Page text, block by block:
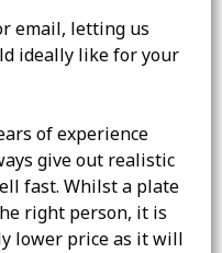
email, letting us
ideally like for your
of experience
give out realistic
fast. Whilst a plate
right person, it is
lower price as it will